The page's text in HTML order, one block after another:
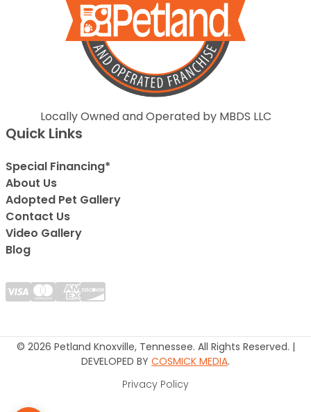
Locally Owned and Operated by MBDS LLC
Quick Links
Special Financing*
About Us
Adopted Pet Gallery
Contact Us
Video Gallery
Blog
© 2026 Petland Knoxville, Tennessee. All Rights Reserved. |
DEVELOPED BY COSMICK MEDIA.
Privacy Policy